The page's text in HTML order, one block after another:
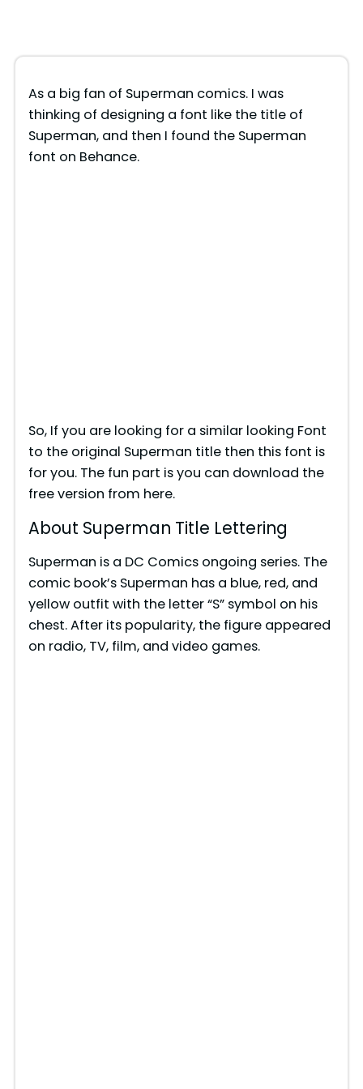
As a big fan of Superman comics. I was
thinking of designing a font like the title of
Superman, and then I found the Superman
font on Behance.
So, If you are looking for a similar looking Font
to the original Superman title then this font is
for you. The fun part is you can download the
free version from here.
About Superman Title Lettering
Superman is a DC Comics ongoing series. The
comic book’s Superman has a blue, red, and
yellow outfit with the letter “S” symbol on his
chest. After its popularity, the figure appeared
on radio, TV, film, and video games.